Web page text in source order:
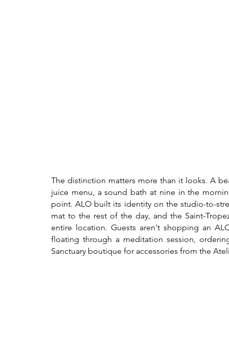
The distinction matters more than it looks. A
juice menu, a sound bath at nine in the
point. ALO built its identity on the studio-to-
mat to the rest of the day, and the Saint-
entire location. Guests aren't shopping an
floating through a meditation session,
Sanctuary boutique for accessories from the